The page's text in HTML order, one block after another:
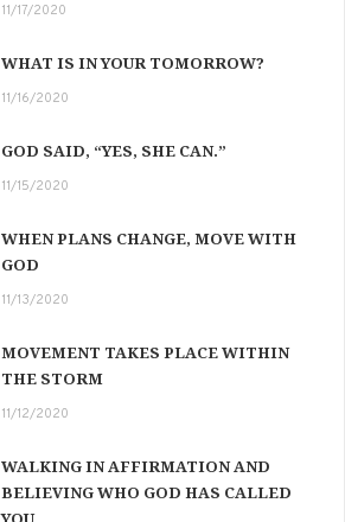
11/17/2020
WHAT IS IN YOUR TOMORROW?
11/16/2020
GOD SAID, “YES, SHE CAN.”
11/15/2020
WHEN PLANS CHANGE, MOVE WITH
GOD
11/13/2020
MOVEMENT TAKES PLACE WITHIN
THE STORM
11/12/2020
WALKING IN AFFIRMATION AND
BELIEVING WHO GOD HAS CALLED